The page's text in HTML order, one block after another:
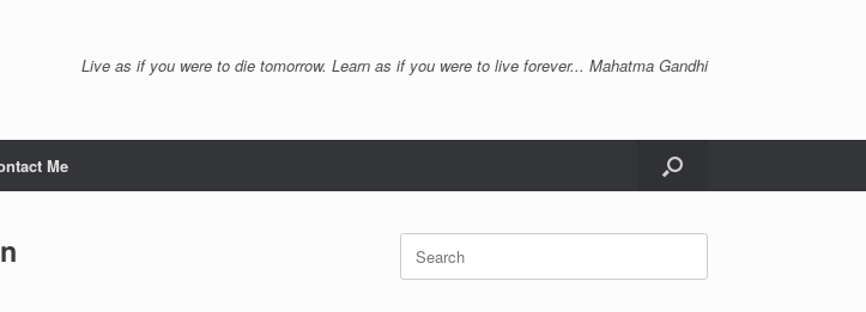
Live as if you were to die tomorrow. Learn as if you were to live forever... Mahatma Gandhi
Me
Search
for: